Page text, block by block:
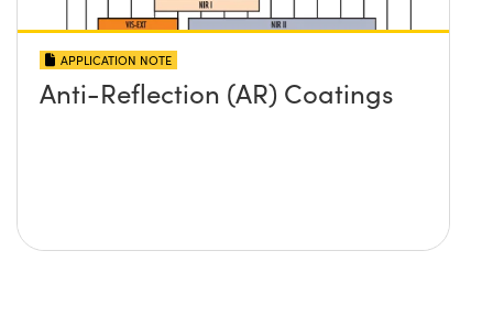
APPLICATION NOTE
Anti-Reflection (AR) Coatings